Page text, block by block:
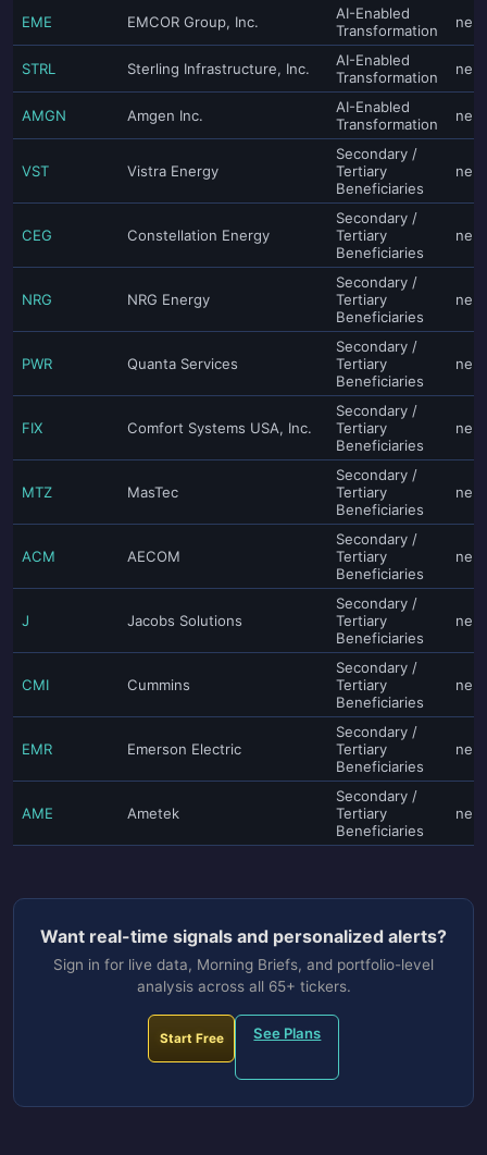
EME EMCOR Group, Inc.
AI-Enabled
Transformation
STRL Sterling Infrastructure, Inc.
AI-Enabled
Transformation
AMGN Amgen Inc.
AI-Enabled
Transformation
VST Vistra Energy
Secondary /
Tertiary
Beneficiaries
CEG Constellation Energy
Secondary /
Tertiary
Beneficiaries
NRG NRG Energy
Secondary /
Tertiary
Beneficiaries
PWR Quanta Services
Secondary /
Tertiary
Beneficiaries
FIX Comfort Systems USA, Inc.
Secondary /
Tertiary
Beneficiaries
MTZ MasTec
Secondary /
Tertiary
Beneficiaries
ACM AECOM
Secondary /
Tertiary
Beneficiaries
J Jacobs Solutions
Secondary /
Tertiary
Beneficiaries
CMI Cummins
Secondary /
Tertiary
Beneficiaries
EMR Emerson Electric
Secondary /
Tertiary
Beneficiaries
AME Ametek
Secondary /
Tertiary
Beneficiaries
Want real-time signals and personalized alerts?
Sign in for live data, Morning Briefs, and portfolio-level
analysis across all 65+ tickers.
Start Free See Plans